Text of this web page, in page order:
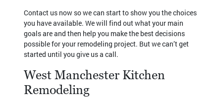
Contact us now so we can start to show you the choices
you have available. We will find out what your main
goals are and then help you make the best decisions
possible for your remodeling project. But we can’t get
started until you give us a call.
West Manchester Kitchen
Remodeling